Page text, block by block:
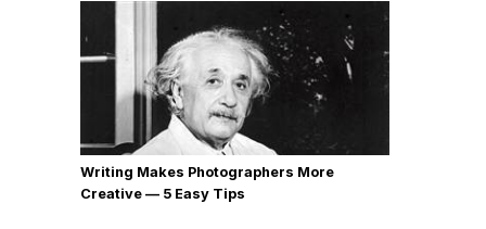
Writing Makes Photographers More
Creative — 5 Easy Tips